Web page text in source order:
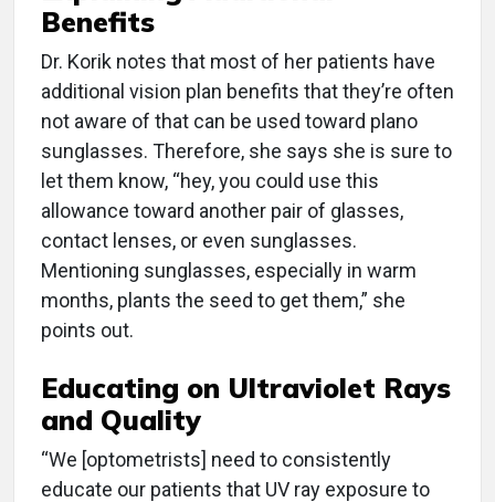
Benefits
Dr. Korik notes that most of her patients have
additional vision plan benefits that they’re often
not aware of that can be used toward plano
sunglasses. Therefore, she says she is sure to
let them know, “hey, you could use this
allowance toward another pair of glasses,
contact lenses, or even sunglasses.
Mentioning sunglasses, especially in warm
months, plants the seed to get them,” she
points out.
Educating on Ultraviolet Rays
and Quality
“We [optometrists] need to consistently
educate our patients that UV ray exposure to